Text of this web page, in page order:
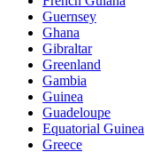
Guernsey
Ghana
Gibraltar
Greenland
Gambia
Guinea
Guadeloupe
Equatorial Guinea
Greece